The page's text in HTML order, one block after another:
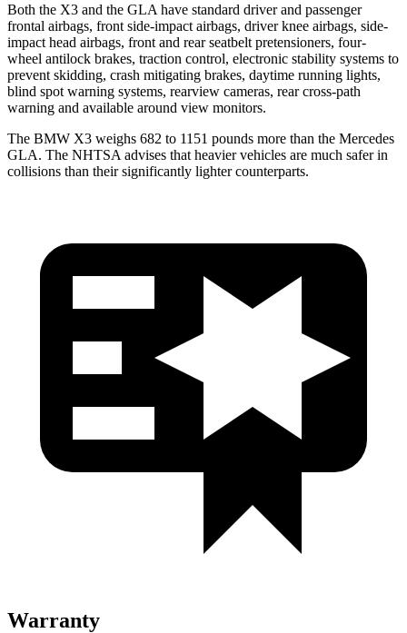
Both the X3 and the GLA have standard driver and passenger
frontal airbags, front side-impact airbags, driver knee airbags, side-
impact head airbags, front and rear seatbelt pretensioners, four-
wheel antilock brakes, traction control, electronic stability systems to
prevent skidding, crash mitigating brakes, daytime running lights,
blind spot warning systems, rearview cameras, rear cross-path
warning and available around view monitors.
The BMW X3 weighs 682 to 1151 pounds more than the Mercedes
GLA. The NHTSA advises that heavier vehicles are much safer in
collisions than their significantly lighter counterparts.
Warranty